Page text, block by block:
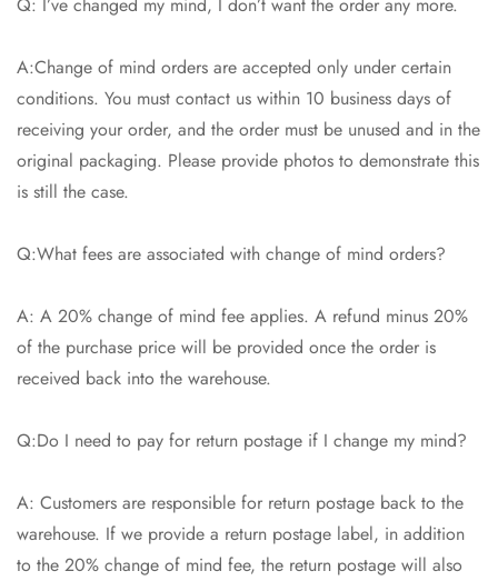
Q: I’ve changed my mind, I don’t want the order any more.
A:Change of mind orders are accepted only under certain
conditions. You must contact us within 10 business days of
receiving your order, and the order must be unused and in the
original packaging. Please provide photos to demonstrate this
is still the case.
Q:What fees are associated with change of mind orders?
A: A 20% change of mind fee applies. A refund minus 20%
of the purchase price will be provided once the order is
received back into the warehouse.
Q:Do I need to pay for return postage if I change my mind?
A: Customers are responsible for return postage back to the
warehouse. If we provide a return postage label, in addition
to the 20% change of mind fee, the return postage will also